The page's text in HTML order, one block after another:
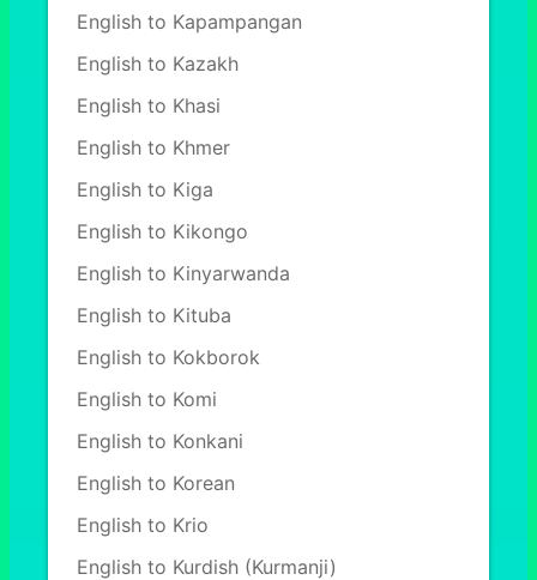
English to Kapampangan
English to Kazakh
English to Khasi
English to Khmer
English to Kiga
English to Kikongo
English to Kinyarwanda
English to Kituba
English to Kokborok
English to Komi
English to Konkani
English to Korean
English to Krio
English to Kurdish (Kurmanji)